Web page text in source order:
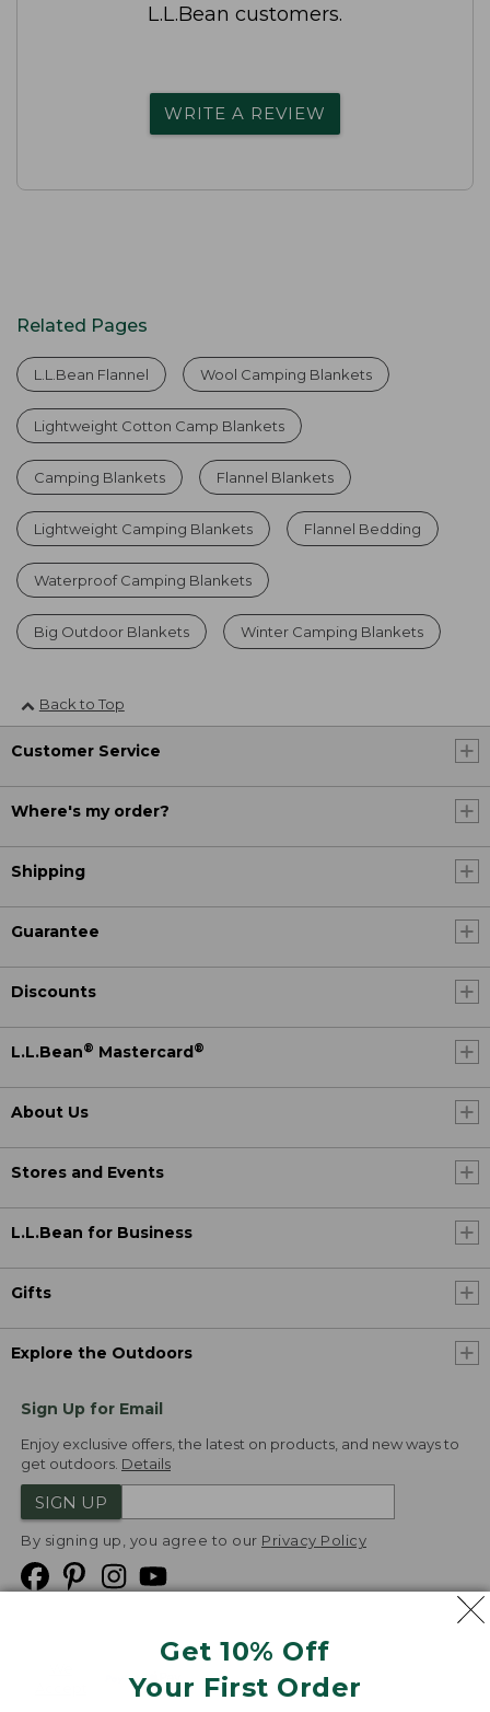
Get 10% Off
Your First Order
L.L.Bean customers.
WRITE A REVIEW
Related Pages
L.L.Bean Flannel Wool Camping Blankets
Lightweight Cotton Camp Blankets
Camping Blankets Flannel Blankets
Lightweight Camping Blankets Flannel Bedding
Waterproof Camping Blankets
Big Outdoor Blankets Winter Camping Blankets
Back to Top
Customer Service
Where's my order?
Shipping
Guarantee
Discounts
L.L.Bean® Mastercard ®
About Us
Stores and Events
L.L.Bean for Business
Gifts
Explore the Outdoors
Sign Up for Email
Enjoy exclusive offers, the latest on products, and new ways to
get outdoors. Details
SIGN UP
By signing up, you agree to our Privacy Policy